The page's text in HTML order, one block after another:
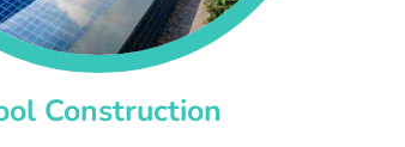
Construction